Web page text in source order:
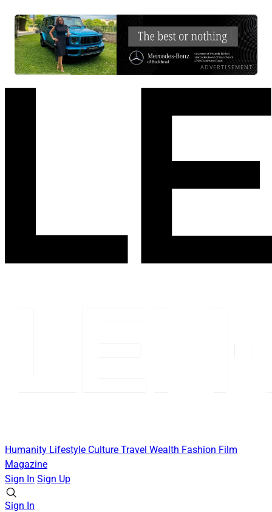
ADVERTISEMENT
Humanity Lifestyle Culture Travel Wealth Fashion Film
Magazine
Sign In Sign Up
Sign In